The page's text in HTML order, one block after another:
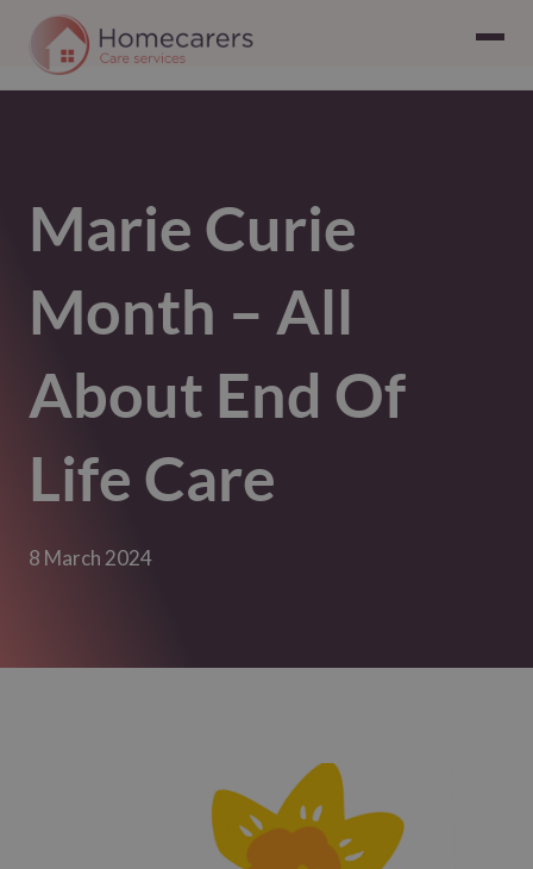
Marie Curie
Month – All
About End Of
Life Care
8 March 2024